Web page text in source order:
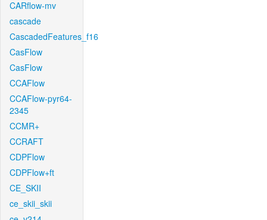
CARflow-mv
cascade
CascadedFeatures_f16
CasFlow
CasFlow
CCAFlow
CCAFlow-pyr64-
2345
CCMR+
CCRAFT
CDPFlow
CDPFlow+ft
CE_SKII
ce_skii_skii